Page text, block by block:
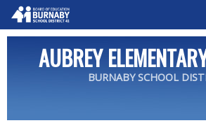
AUBREY
BURNABY SCHOOL